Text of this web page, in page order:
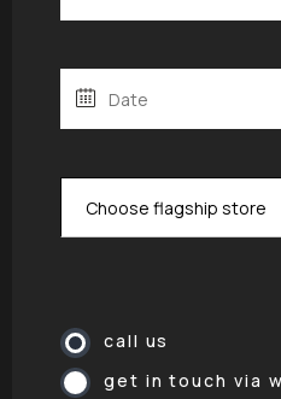
call us
get in touch via